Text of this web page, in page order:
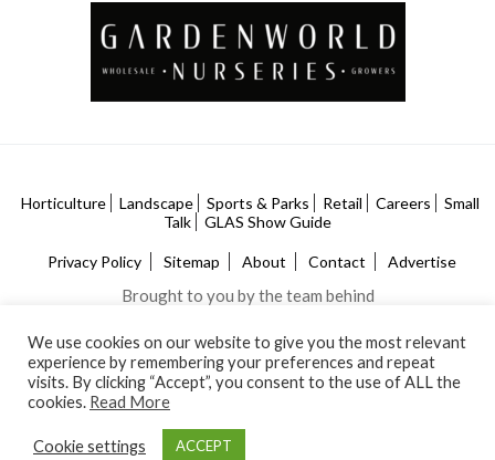
Horticulture Landscape Sports & Parks Retail Careers
Small
Talk
GLAS Show Guide
Privacy Policy Sitemap About Contact Advertise
Brought to you by the team behind
We use cookies on our website to give you the most relevant
experience by remembering your preferences and repeat
visits. By clicking “Accept”, you consent to the use of ALL the
cookies. Read More
Cookie settings ACCEPT